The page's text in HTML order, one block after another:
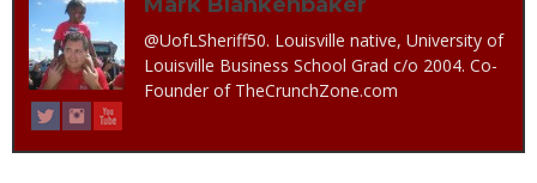
@UofLSheriff50. Louisville native, University of
Louisville Business School Grad c/o 2004. Co-
Founder of TheCrunchZone.com